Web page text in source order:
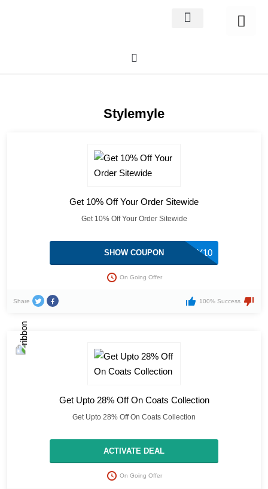
Stylemyle
Get 10% Off Your Order Sitewide
Get 10% Off Your Order Sitewide
MY10
SHOW COUPON
On Going Offer
Share 100% Success
Get Upto 28% Off On Coats Collection
Get Upto 28% Off On Coats Collection
ACTIVATE DEAL
On Going Offer